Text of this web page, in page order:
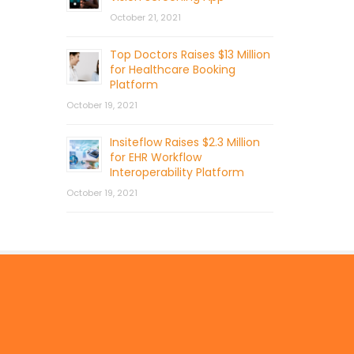
October 21, 2021
Top Doctors Raises $13 Million
for Healthcare Booking
Platform
October 19, 2021
Insiteflow Raises $2.3 Million
for EHR Workflow
Interoperability Platform
October 19, 2021